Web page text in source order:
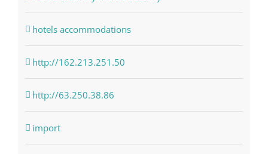
hotels accommodations
http://162.213.251.50
http://63.250.38.86
import